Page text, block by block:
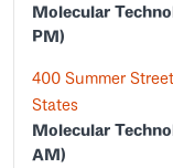
Molecular
PM)
400 Summer
States
Molecular
AM)